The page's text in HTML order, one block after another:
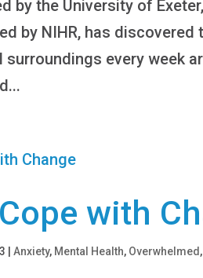
by the University of
by NIHR, has
surroundings every week
with
|Anxiety, Mental Health, Overwhelmed